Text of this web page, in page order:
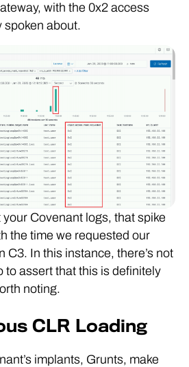
with the 0x2 access
spoken about.
your Covenant logs, that spike
the time we requested our
C3. In this instance, there’s not
to assert that this is definitely
noting.
CLR Loading
implants, Grunts, make